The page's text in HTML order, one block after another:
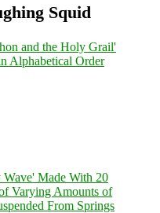
Squid
and the Holy Grail'
Alphabetical Order
Made With 20
Varying Amounts of
From Springs